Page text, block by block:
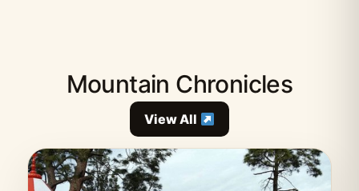
Mountain Chronicles
View All